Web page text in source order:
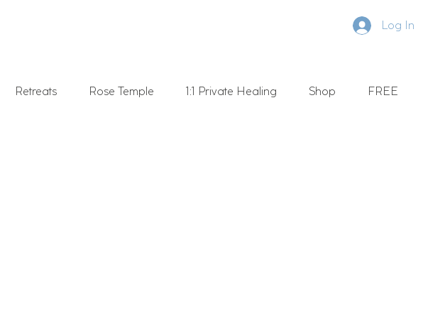
Log In
Retreats Rose Temple 1:1 Private Healing Shop FREE